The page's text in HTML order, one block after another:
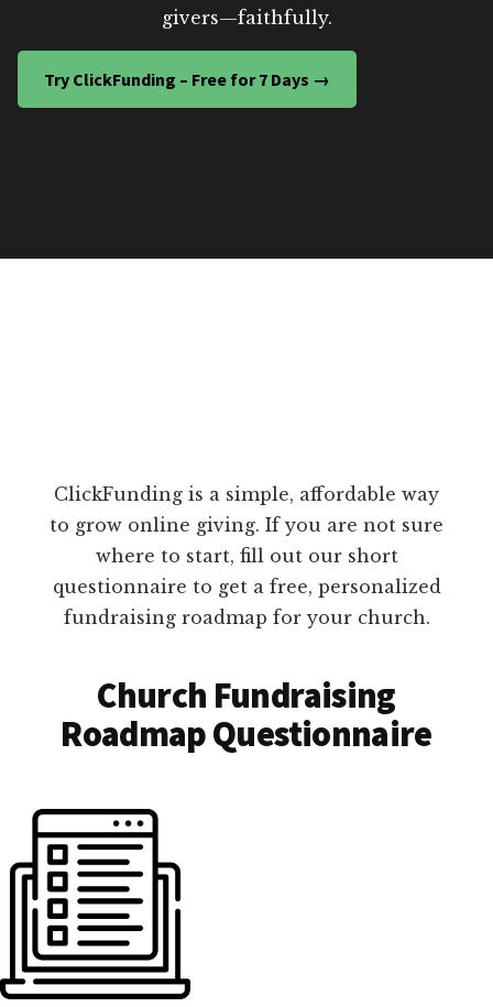
givers—faithfully.
Try ClickFunding – Free for 7 Days →
ClickFunding is a simple, affordable way
to grow online giving. If you are not sure
where to start, fill out our short
questionnaire to get a free, personalized
fundraising roadmap for your church.
Church Fundraising
Roadmap Questionnaire